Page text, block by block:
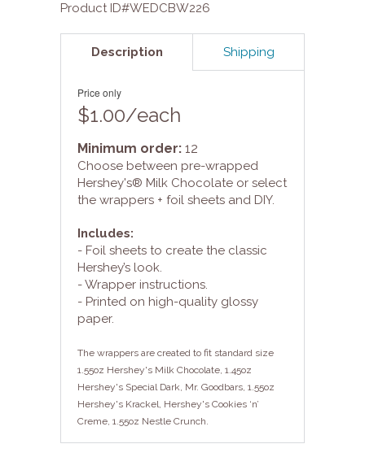
Product ID#WEDCBW226
Description
Price only
$1.00/each
Minimum order: 12
Choose between pre-wrapped
Hershey's® Milk Chocolate or select
the wrappers + foil sheets and DIY.
Includes:
- Foil sheets to create the classic
Hershey’s look.
- Wrapper instructions.
- Printed on high-quality glossy
paper.
The wrappers are created to fit standard size
1.55oz Hershey's Milk Chocolate, 1.45oz
Hershey's Special Dark, Mr. Goodbars, 1.55oz
Hershey's Krackel, Hershey's Cookies ‘n’
Creme, 1.55oz Nestle Crunch.
Shipping